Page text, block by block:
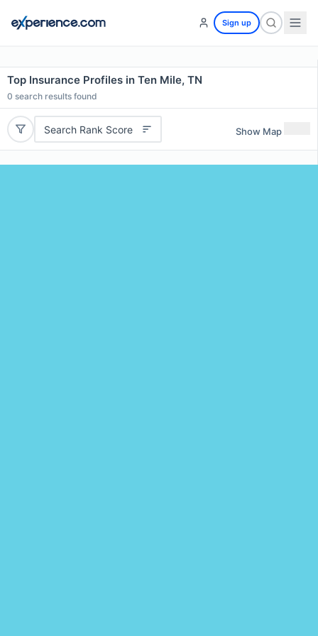
Sign up
Top Insurance Profiles in Ten Mile, TN
0 search results found
Search Rank Score Show Map